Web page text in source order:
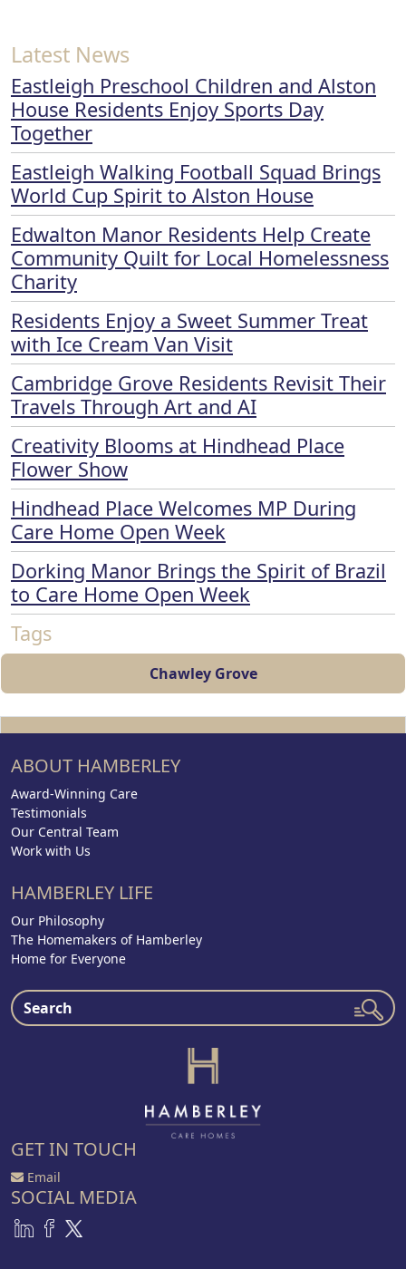
Latest News
Eastleigh Preschool Children and Alston
House Residents Enjoy Sports Day
Together
Eastleigh Walking Football Squad Brings
World Cup Spirit to Alston House
Edwalton Manor Residents Help Create
Community Quilt for Local Homelessness
Charity
Residents Enjoy a Sweet Summer Treat
with Ice Cream Van Visit
Cambridge Grove Residents Revisit Their
Travels Through Art and AI
Creativity Blooms at Hindhead Place
Flower Show
Hindhead Place Welcomes MP During
Care Home Open Week
Dorking Manor Brings the Spirit of Brazil
to Care Home Open Week
Tags
Chawley Grove
ABOUT HAMBERLEY
Award-Winning Care
Testimonials
Our Central Team
Work with Us
HAMBERLEY LIFE
Our Philosophy
The Homemakers of Hamberley
Home for Everyone
GET IN TOUCH
Email
SOCIAL MEDIA